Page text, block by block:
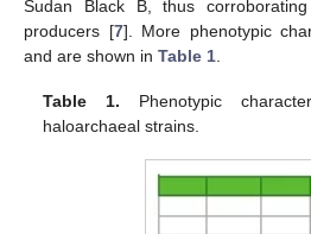
Sudan Black B, thus
producers [7]. More phenotypic
and are shown in Table 1
Table 1. Phenotypic
haloarchaeal strains.